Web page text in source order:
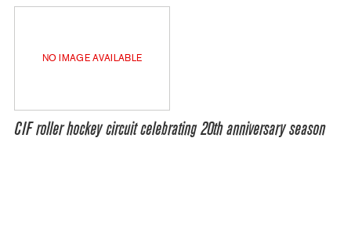
NO IMAGE AVAILABLE
CIF roller hockey circuit celebrating 20th anniversary season